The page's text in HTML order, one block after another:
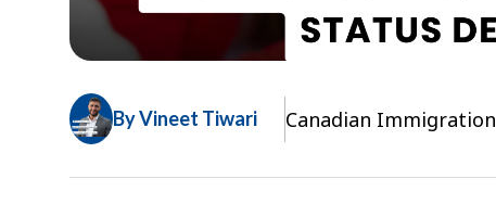
By Vineet Tiwari Canadian Immigration